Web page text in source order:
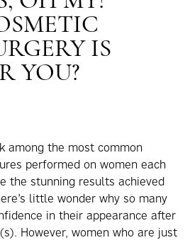
IS
YOU?
among the most common
performed on women each
the stunning results achieved
little wonder why so many
in their appearance after
However, women who are just